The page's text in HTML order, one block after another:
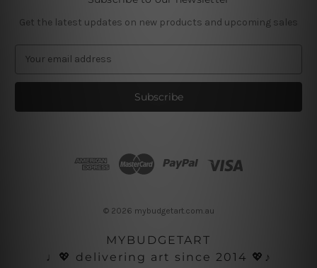
Get the latest updates on new products and upcoming sales
a
l
© 2026 mybudgetart.com.au
MYBUDGETART
♩💖 delivering art since 2014 💖♪